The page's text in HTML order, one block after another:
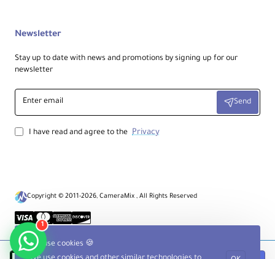
We use cookies 🍪
Newsletter
Stay up to date with news and promotions by signing up for our
newsletter
Enter
email
Send
I have read and agree to the Privacy
Copyright © 2011-2026, CameraMix , All Rights Reserved
1